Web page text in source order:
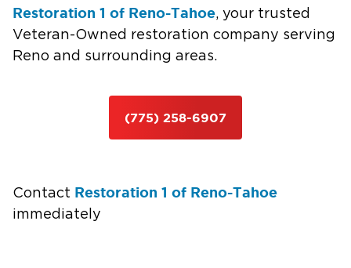
Restoration 1 of Reno-Tahoe, your trusted
Veteran-Owned restoration company serving
Reno and surrounding areas.
(775) 258-6907
Contact Restoration 1 of Reno-Tahoe
immediately